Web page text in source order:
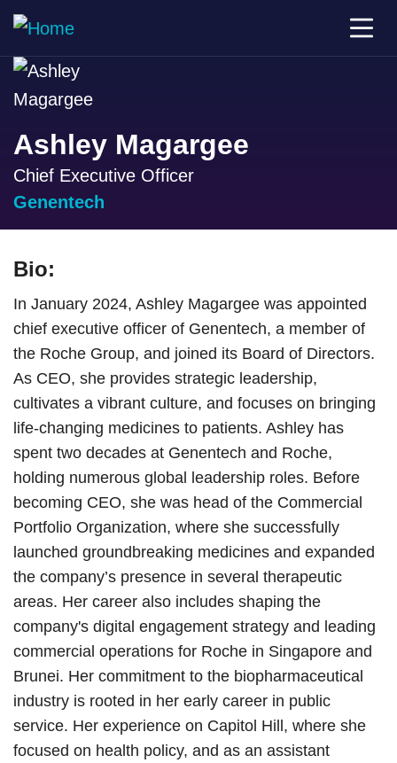
Ashley Magargee
Chief Executive Officer
Genentech
Bio:
In January 2024, Ashley Magargee was appointed
chief executive officer of Genentech, a member of
the Roche Group, and joined its Board of Directors.
As CEO, she provides strategic leadership,
cultivates a vibrant culture, and focuses on bringing
life-changing medicines to patients. Ashley has
spent two decades at Genentech and Roche,
holding numerous global leadership roles. Before
becoming CEO, she was head of the Commercial
Portfolio Organization, where she successfully
launched groundbreaking medicines and expanded
the company’s presence in several therapeutic
areas. Her career also includes shaping the
company's digital engagement strategy and leading
commercial operations for Roche in Singapore and
Brunei. Her commitment to the biopharmaceutical
industry is rooted in her early career in public
service. Her experience on Capitol Hill, where she
focused on health policy, and as an assistant